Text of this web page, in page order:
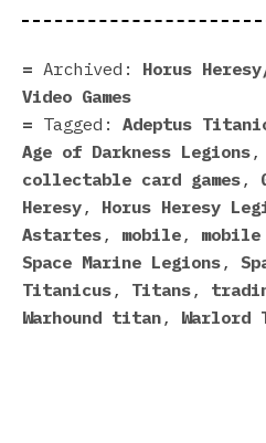
Archived: Horus
Video Games
Tagged: Adeptus
Age of Darkness Legions,
collectable card games,
Heresy, Horus Heresy
Astartes, mobile, mobile
Space Marine Legions,
Titanicus, Titans,
Warhound titan, Warlord